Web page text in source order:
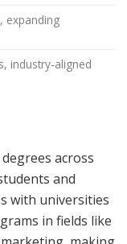
expanding
industry-aligned
across
and
with universities
in fields like